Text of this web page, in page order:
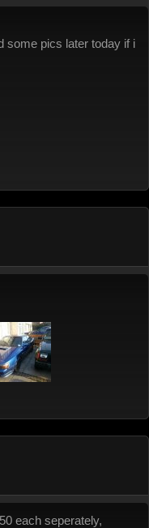
some pics later today if i
each seperately,